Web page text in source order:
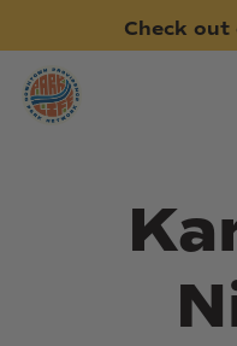
main
content
Check out